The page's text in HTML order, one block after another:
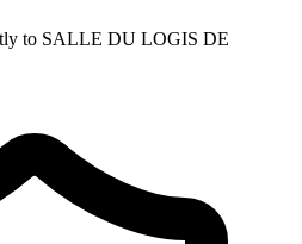
to SALLE DU LOGIS DE